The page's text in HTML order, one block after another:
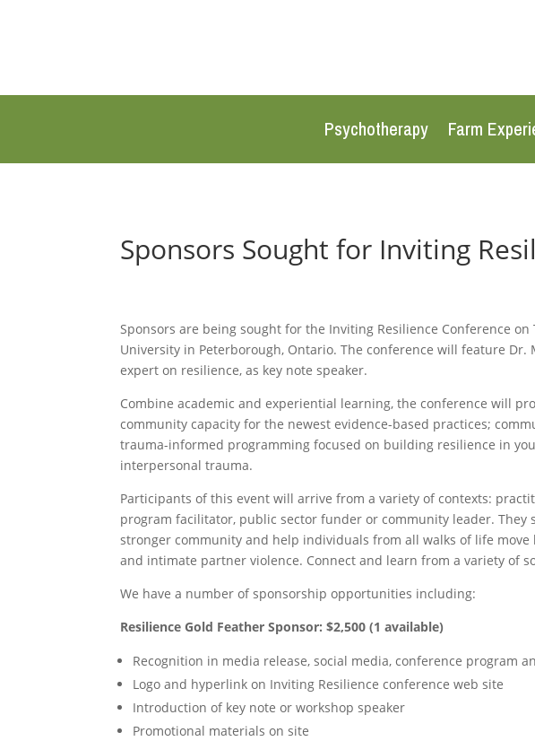
Psychotherapy Farm
Sponsors Sought for Inviting
Sponsors are being sought for the Inviting Resilience Conference on
University in Peterborough, Ontario. The conference will feature
expert on resilience, as key note speaker.
Combine academic and experiential learning, the conference will
community capacity for the newest evidence-based practices;
trauma-informed programming focused on building resilience in
interpersonal trauma.
Participants of this event will arrive from a variety of contexts:
program facilitator, public sector funder or community leader.
stronger community and help individuals from all walks of life
and intimate partner violence. Connect and learn from a variety of
We have a number of sponsorship opportunities including:
Resilience Gold Feather Sponsor: $2,500 (1 available)
Recognition in media release, social media, conference program
Logo and hyperlink on Inviting Resilience conference web site
Introduction of key note or workshop speaker
Promotional materials on site